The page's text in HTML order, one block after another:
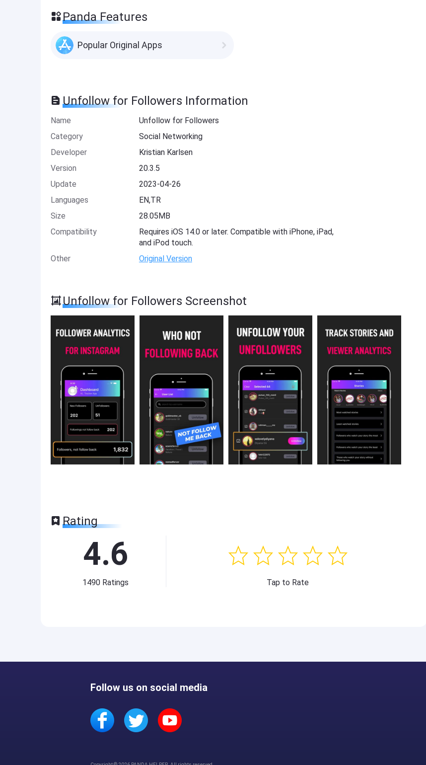
Panda Features
Popular Original Apps
Unfollow for Followers Information
Name
Unfollow for Followers
Category
Social Networking
Developer
Kristian Karlsen
Version
20.3.5
Update
2023-04-26
Languages
EN,TR
Size
28.05MB
Compatibility
Requires iOS 14.0 or later. Compatible with iPhone, iPad,
and iPod touch.
Other
Original Version
Unfollow for Followers Screenshot
Rating
4.6
1490 Ratings Tap to Rate
Follow us on social media